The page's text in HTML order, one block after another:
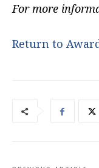
For more
Return to